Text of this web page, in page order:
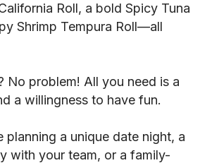
Roll, a bold Spicy Tuna
Shrimp Tempura Roll—all
No problem! All you need is a
a willingness to have fun.
planning a unique date night, a
with your team, or a family-